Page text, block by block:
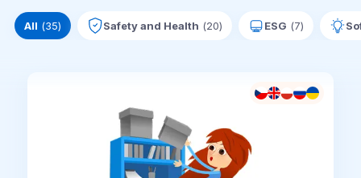
All (35) Safety and Health (20) ESG (7)